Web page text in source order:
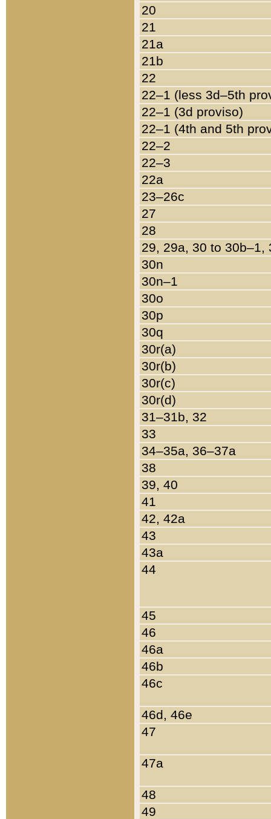
20
21
21a
21b
22
22–1 (less 3d–5th
22–1 (3d proviso)
22–1 (4th and 5th
22–2
22–3
22a
23–26c
27
28
29, 29a, 30 to 30b–1,
30n
30n–1
30o
30p
30q
30r(a)
30r(b)
30r(c)
30r(d)
31–31b, 32
33
34–35a, 36–37a
38
39, 40
41
42, 42a
43
43a
44
45
46
46a
46b
46c
46d, 46e
47
47a
48
49